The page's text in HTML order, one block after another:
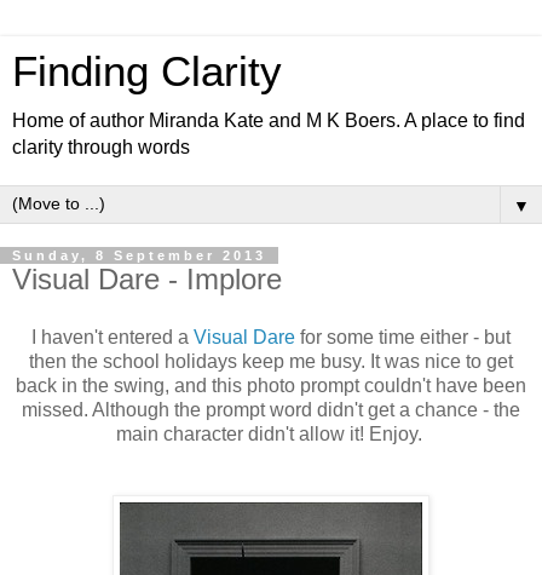
Finding Clarity
Home of author Miranda Kate and M K Boers. A place to find
clarity through words
▼
Sunday, 8 September 2013
Visual Dare - Implore
I haven't entered a Visual Dare for some time either - but
then the school holidays keep me busy. It was nice to get
back in the swing, and this photo prompt couldn't have been
missed. Although the prompt word didn't get a chance - the
main character didn't allow it! Enjoy.